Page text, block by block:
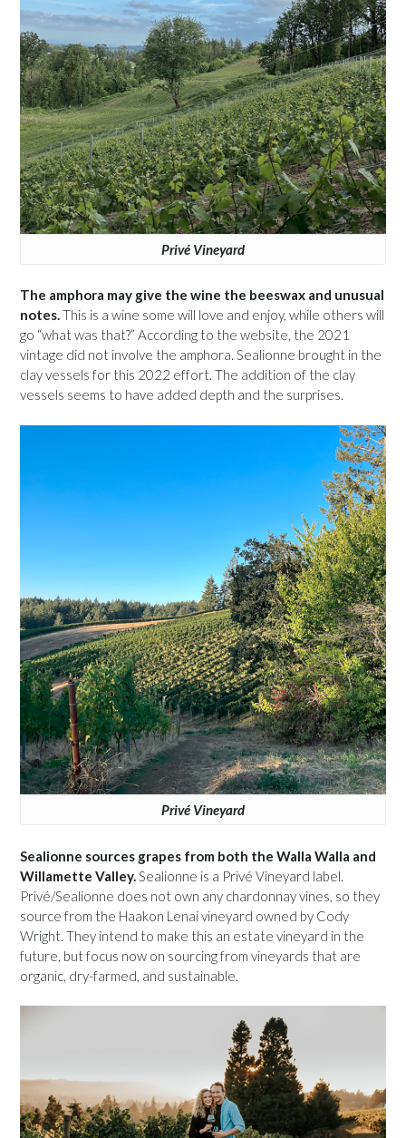
Privé Vineyard
The amphora may give the wine the beeswax and unusual
notes.This is a wine some will love and enjoy, while others will
go “what was that?” According to the website, the 2021
vintage did not involve the amphora. Sealionne brought in the
clay vessels for this 2022 effort. The addition of the clay
vessels seems to have added depth and the surprises.
Privé Vineyard
Sealionne sources grapes from both the Walla Walla and
Willamette Valley.Sealionne is a Privé Vineyard label.
Privé/Sealionne does not own any chardonnay vines, so they
source from the Haakon Lenai vineyard owned by Cody
Wright. They intend to make this an estate vineyard in the
future, but focus now on sourcing from vineyards that are
organic, dry-farmed, and sustainable.